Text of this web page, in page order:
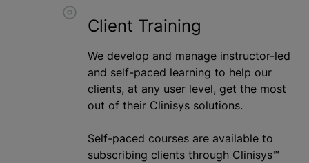
Client Training
We develop and manage instructor-led
and self-paced learning to help our
clients, at any user level, get the most
out of their Clinisys solutions.
Self-paced courses are available to
subscribing clients through Clinisys™